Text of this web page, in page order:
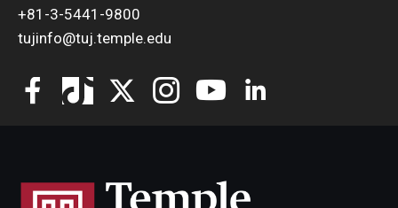
+81-3-5441-9800
tujinfo@tuj.temple.edu